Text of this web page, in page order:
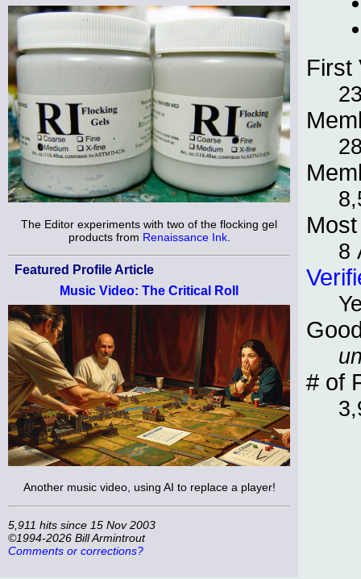
The Editor experiments with two of the flocking gel
products from Renaissance Ink.
Featured Profile Article
Music Video: The Critical Roll
Another music video, using AI to replace a player!
5,911 hits since 15 Nov 2003
©1994-2026 Bill Armintrout
Comments or corrections?
First
8
# of